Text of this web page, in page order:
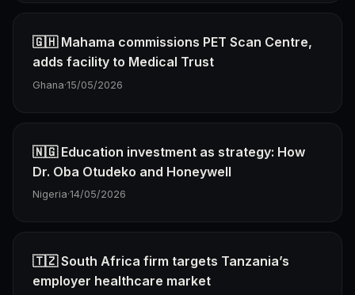
🇬🇭 Mahama commissions PET Scan Centre,
adds facility to Medical Trust
Ghana·15/05/2026
🇳🇬 Education investment as strategy: How
Dr. Oba Otudeko and Honeywell
Nigeria·14/05/2026
🇹🇿 South Africa firm targets Tanzania’s
employer healthcare market